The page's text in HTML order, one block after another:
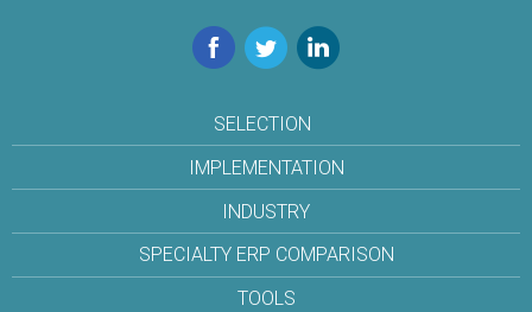
Facebook
TwitterLinkedIn
SELECTION
IMPLEMENTATION
INDUSTRY
SPECIALTY ERP COMPARISON
TOOLS